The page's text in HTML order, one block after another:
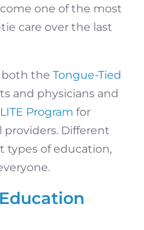
one of the most
care over the last
both the Tongue-Tied
and physicians and
Program for
Different
types of education,